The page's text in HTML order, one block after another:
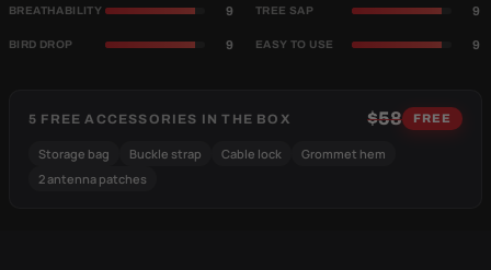
BREATHABILITY 9 TREE SAP 9
BIRD DROP 9 EASY TO USE 9
5 FREE ACCESSORIES IN THE BOX $58 FREE
Storage bag Buckle strap Cable lock
Grommet hem
2 antenna patches